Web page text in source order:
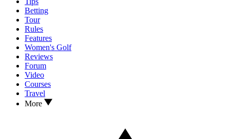
Betting
Tour
Rules
Features
Women's Golf
Reviews
Forum
Video
Courses
Travel
More